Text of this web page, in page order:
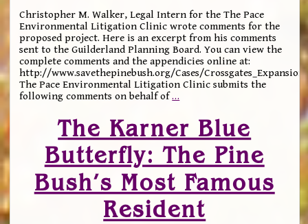
Christopher M. Walker, Legal Intern for the The Pace
Environmental Litigation Clinic wrote comments for the
proposed project. Here is an excerpt from his comments
sent to the Guilderland Planning Board. You can view the
complete comments and the appendicies online at:
http://www.savethepinebush.org/Cases/
The Pace Environmental Litigation Clinic submits the
following comments on behalf of…
The Karner Blue
Butterfly: The Pine
Bush’s Most Famous
Resident